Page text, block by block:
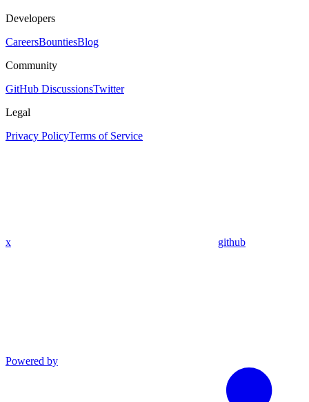
Developers
CareersBountiesBlog
Community
GitHub DiscussionsTwitter
Legal
Privacy PolicyTerms of Service
x github
Powered by